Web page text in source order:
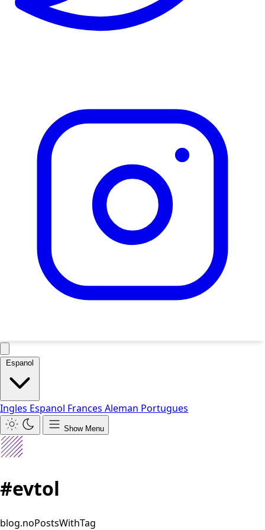
Espanol
Ingles Espanol Frances Aleman Portugues
Show Menu
#evtol
blog.noPostsWithTag